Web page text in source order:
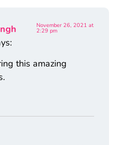
November 26, 2021 at
2:29 pm
this amazing